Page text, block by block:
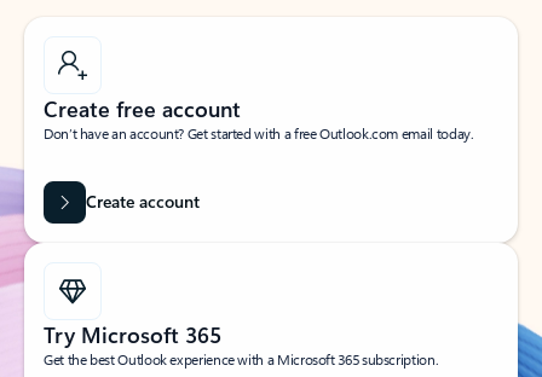
Create free account
Don’t have an account? Get started with a free Outlook.com email today.
Create account
Try Microsoft 365
Get the best Outlook experience with a Microsoft 365 subscription.